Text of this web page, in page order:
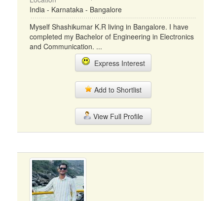
India - Karnataka - Bangalore
Myself Shashikumar K.R living in Bangalore. I have
completed my Bachelor of Engineering in Electronics
and Communication. ...
Express Interest
Add to Shortlist
View Full Profile